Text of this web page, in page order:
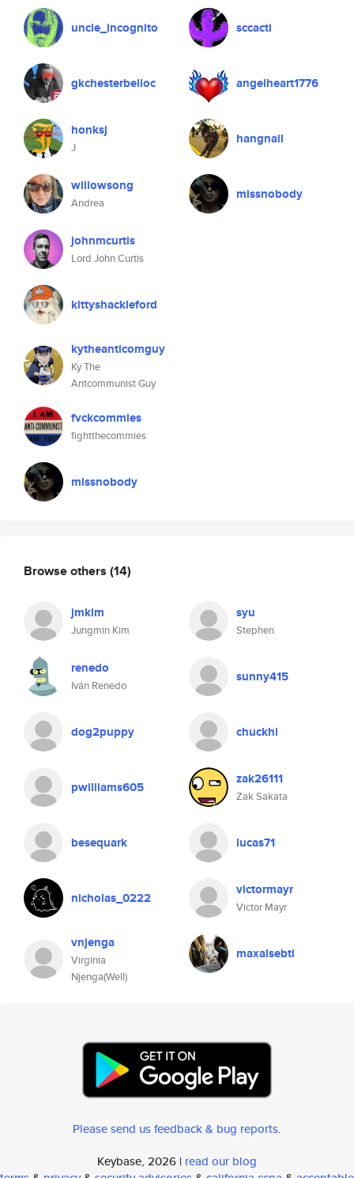
uncle_incognito
gkchesterbelloc
honksj
J
willowsong
Andrea
johnmcurtis
Lord John Curtis
kittyshackleford
kytheanticomguy
Ky The
Antcommunist Guy
fvckcommies
fightthecommies
missnobody
sccacti
angelheart1776
hangnail
missnobody
Browse others (14)
jmkim
Jungmin Kim
syu
Stephen
renedo
Iván Renedo
sunny415
dog2puppy chuckhi
pwilliams605 zak26111
Zak Sakata
besequark lucas71
nicholas_0222 victormayr
Victor Mayr
vnjenga
Virginia
Njenga(Well)
maxalsebti
Please send us feedback & bug reports.
Keybase, 2026 | read our blog